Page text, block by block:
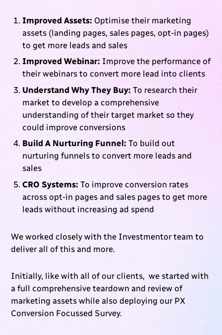
Improved Assets: Optimise their marketing
assets (landing pages, sales pages, opt-in pages)
to get more leads and sales
Improved Webinar: Improve the performance of
their webinars to convert more lead into clients
Understand Why They Buy: To research their
market to develop a comprehensive
understanding of their target market so they
could improve conversions
Build A Nurturing Funnel: To build out
nurturing funnels to convert more leads and
sales
CRO Systems: To improve conversion rates
across opt-in pages and sales pages to get more
leads without increasing ad spend
We worked closely with the Investmentor team to
deliver all of this and more.
Initially, like with all of our clients, we started with
a full comprehensive teardown and review of
marketing assets while also deploying our PX
Conversion Focussed Survey.